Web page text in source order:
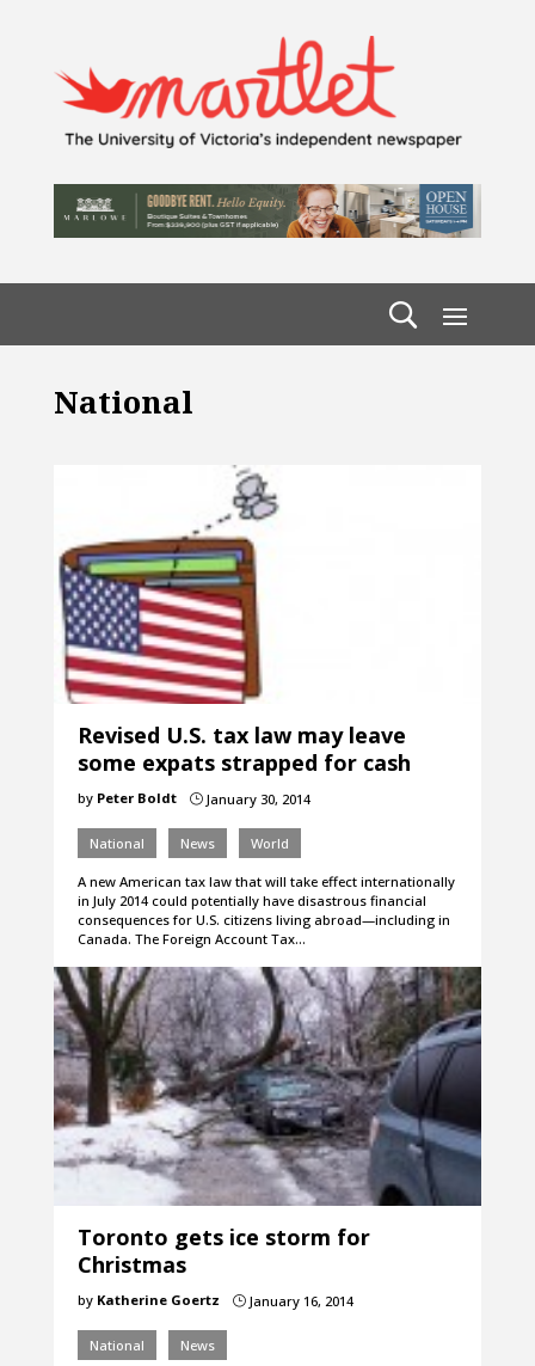
National
Revised U.S. tax law may leave
some expats strapped for cash
by Peter Boldt }January 30, 2014
National News World
A new American tax law that will take effect internationally
in July 2014 could potentially have disastrous financial
consequences for U.S. citizens living abroad—including in
Canada. The Foreign Account Tax…
Toronto gets ice storm for
Christmas
by Katherine Goertz }January 16, 2014
National News